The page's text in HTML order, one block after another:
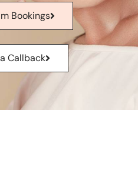
Bookings
Callback